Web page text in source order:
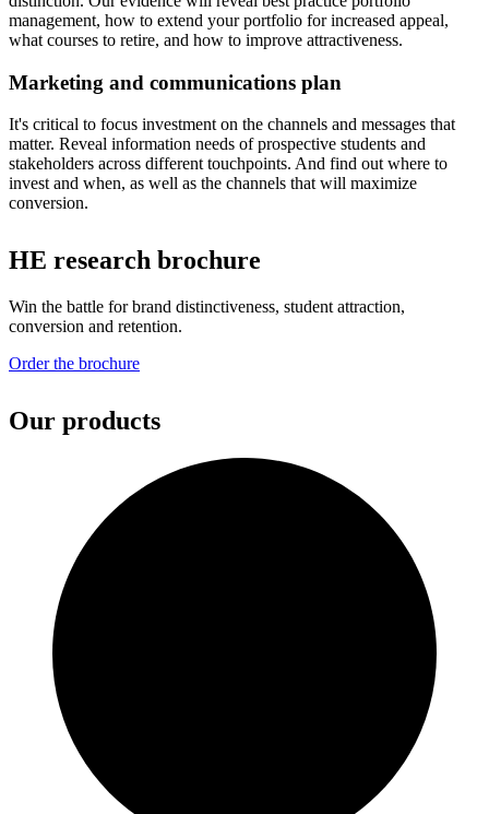
management, how to extend your portfolio for increased appeal,
what courses to retire, and how to improve attractiveness.
Marketing and communications plan
It's critical to focus investment on the channels and messages that
matter. Reveal information needs of prospective students and
stakeholders across different touchpoints. And find out where to
invest and when, as well as the channels that will maximize
conversion.
HE research brochure
Win the battle for brand distinctiveness, student attraction,
conversion and retention.
Order the brochure
Our products